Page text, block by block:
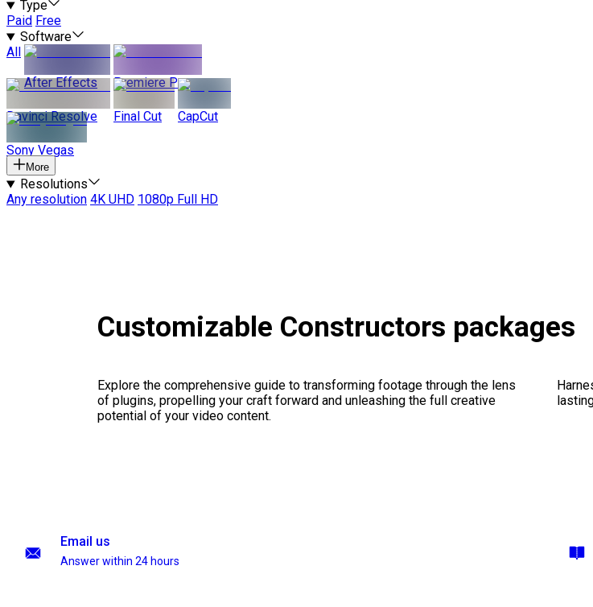
Type
Paid Free
Software
All
After Effects
Premiere Pro
Davinci Resolve Final Cut CapCut
Sony Vegas
More
Resolutions
Any resolution 4K UHD 1080p Full HD
Customizable Constructors packages
Explore the comprehensive guide to transforming footage through the lens
of plugins, propelling your craft forward and unleashing the full creative
potential of your video content.
Email us
Answer within 24 hours